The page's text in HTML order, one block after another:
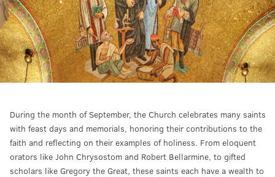
During the month of September, the Church celebrates many saints
with feast days and memorials, honoring their contributions to the
faith and reflecting on their examples of holiness. From eloquent
orators like John Chrysostom and Robert Bellarmine, to gifted
scholars like Gregory the Great, these saints each have a wealth to